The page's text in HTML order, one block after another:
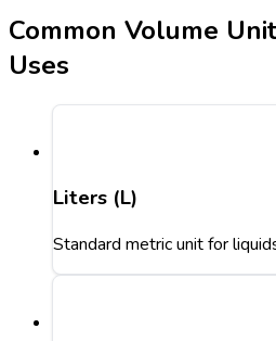
Common Volume
Uses
Liters (L)
Standard metric unit for